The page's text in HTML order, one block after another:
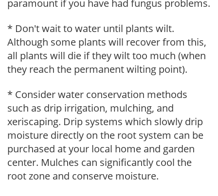
paramount if you have had fungus problems.
* Don't wait to water until plants wilt.
Although some plants will recover from this,
all plants will die if they wilt too much (when
they reach the permanent wilting point).
* Consider water conservation methods
such as drip irrigation, mulching, and
xeriscaping. Drip systems which slowly drip
moisture directly on the root system can be
purchased at your local home and garden
center. Mulches can significantly cool the
root zone and conserve moisture.